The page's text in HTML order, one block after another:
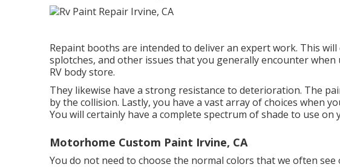
Repaint booths are intended to deliver an expert work. This
splotches, and other issues that you generally encounter
RV body store.
They likewise have a strong resistance to deterioration. The
by the collision. Lastly, you have a vast array of choices when
You will certainly have a complete spectrum of shade to use on
Motorhome Custom Paint Irvine, CA
You do not need to choose the normal colors that we often